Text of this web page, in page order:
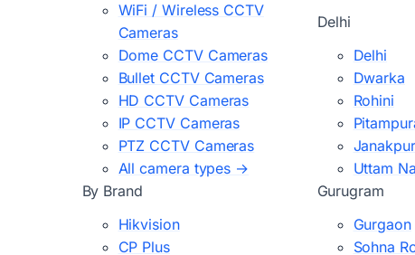
WiFi / Wireless CCTV
Cameras
Dome CCTV Cameras
Bullet CCTV Cameras
HD CCTV Cameras
IP CCTV Cameras
PTZ CCTV Cameras
All camera types →
By Brand
Hikvision
CP Plus
Delhi
Delhi
Dwarka
Rohini
Uttam
Gurugram
Gurgaon
Sohna